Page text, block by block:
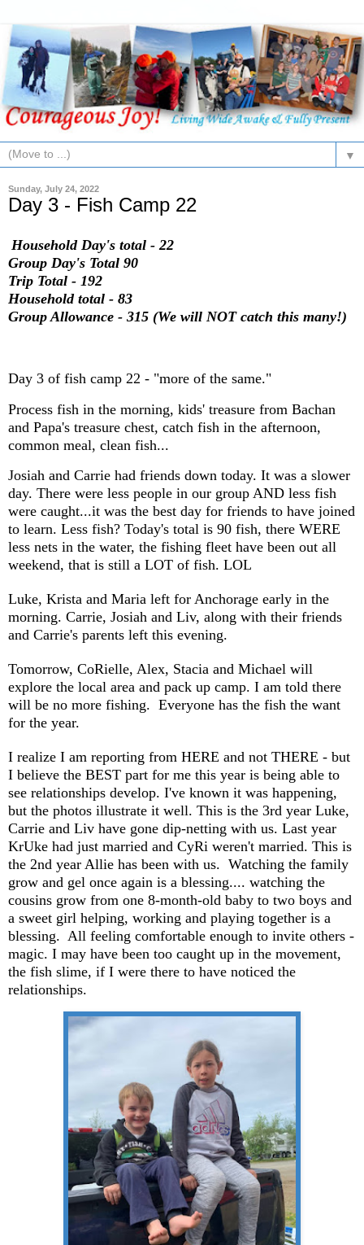
▼
Sunday, July 24, 2022
Day 3 - Fish Camp 22
Household Day's total - 22
Group Day's Total 90
Trip Total - 192
Household total - 83
Group Allowance - 315 (We will NOT catch this many!)
Day 3 of fish camp 22 - "more of the same."
Process fish in the morning, kids' treasure from Bachan
and Papa's treasure chest, catch fish in the afternoon,
common meal, clean fish...
Josiah and Carrie had friends down today. It was a slower
day. There were less people in our group AND less fish
were caught...it was the best day for friends to have joined
to learn. Less fish? Today's total is 90 fish, there WERE
less nets in the water, the fishing fleet have been out all
weekend, that is still a LOT of fish. LOL
Luke, Krista and Maria left for Anchorage early in the
morning. Carrie, Josiah and Liv, along with their friends
and Carrie's parents left this evening.
Tomorrow, CoRielle, Alex, Stacia and Michael will
explore the local area and pack up camp. I am told there
will be no more fishing. Everyone has the fish the want
for the year.
I realize I am reporting from HERE and not THERE - but
I believe the BEST part for me this year is being able to
see relationships develop. I've known it was happening,
but the photos illustrate it well. This is the 3rd year Luke,
Carrie and Liv have gone dip-netting with us. Last year
KrUke had just married and CyRi weren't married. This is
the 2nd year Allie has been with us. Watching the family
grow and gel once again is a blessing.... watching the
cousins grow from one 8-month-old baby to two boys and
a sweet girl helping, working and playing together is a
blessing. All feeling comfortable enough to invite others -
magic. I may have been too caught up in the movement,
the fish slime, if I were there to have noticed the
relationships.